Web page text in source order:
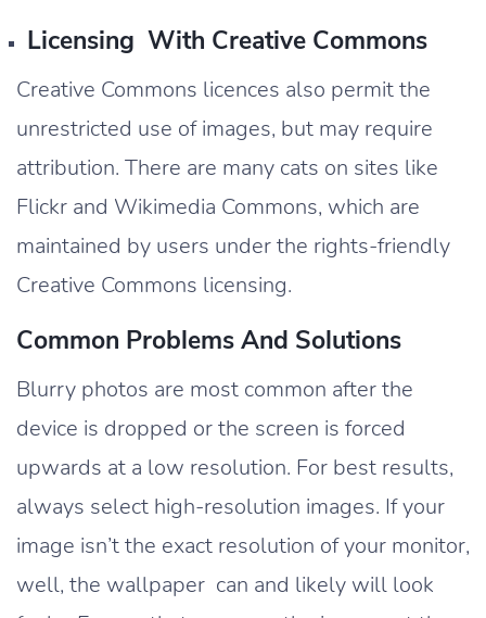
Licensing With Creative Commons
Creative Commons licences also permit the
unrestricted use of images, but may require
attribution. There are many cats on sites like
Flickr and Wikimedia Commons, which are
maintained by users under the rights-friendly
Creative Commons licensing.
Common Problems And Solutions
Blurry photos are most common after the
device is dropped or the screen is forced
upwards at a low resolution. For best results,
always select high-resolution images. If your
image isn’t the exact resolution of your monitor,
well, the wallpaper can and likely will look